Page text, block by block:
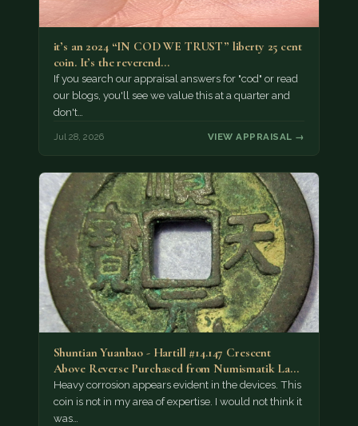
it’s an 2024 “IN COD WE TRUST” liberty 25 cent
coin. It’s the reverend…
If you search our appraisal answers for "cod" or read
our blogs, you'll see we value this at a quarter and
don't…
Jul 28, 2026 VIEW APPRAISAL →
Shuntian Yuanbao - Hartill #14.147 Crescent
Above Reverse Purchased from Numismatik Lanz
München as…
Heavy corrosion appears evident in the devices. This
coin is not in my area of expertise. I would not think it
was…